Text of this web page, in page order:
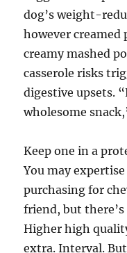
dog’s weight-
however creamed
creamy mashed
casserole risks
digestive upsets.
wholesome
Keep one in a
You may
purchasing for
friend, but there’s
Higher high
extra. Interval.